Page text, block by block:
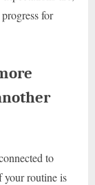
for
to
your routine is